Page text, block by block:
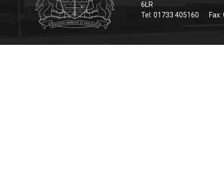
6LR
Tel: 01733 405160